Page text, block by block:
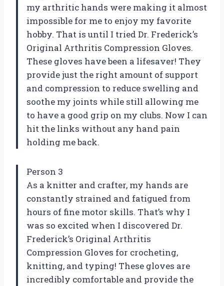
my arthritic hands were making it almost
impossible for me to enjoy my favorite
hobby. That is until I tried Dr. Frederick’s
Original Arthritis Compression Gloves.
These gloves have been a lifesaver! They
provide just the right amount of support
and compression to reduce swelling and
soothe my joints while still allowing me
to have a good grip on my clubs. Now I can
hit the links without any hand pain
holding me back.
Person 3
As a knitter and crafter, my hands are
constantly strained and fatigued from
hours of fine motor skills. That’s why I
was so excited when I discovered Dr.
Frederick’s Original Arthritis
Compression Gloves for crocheting,
knitting, and typing! These gloves are
incredibly comfortable and provide the